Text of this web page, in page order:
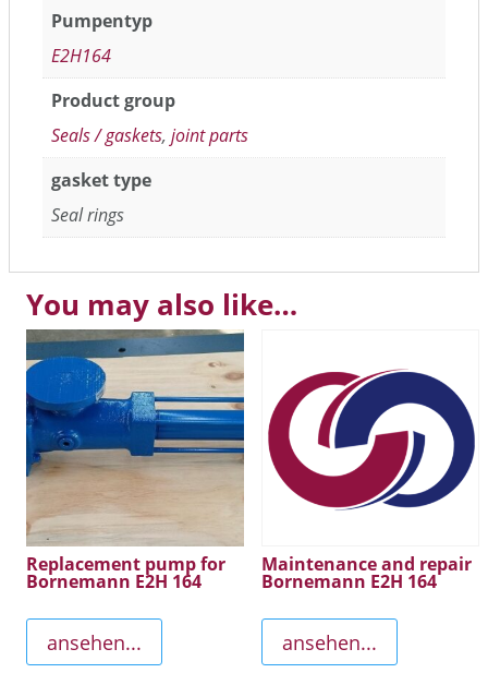
Pumpentyp
E2H164
Product group
Seals / gaskets, joint parts
gasket type
Seal rings
You may also like…
Replacement pump for
Bornemann E2H 164
ansehen...
Maintenance and repair
Bornemann E2H 164
ansehen...